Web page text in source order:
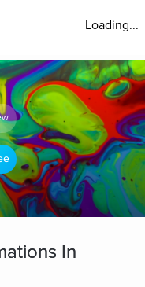
Loading...
In